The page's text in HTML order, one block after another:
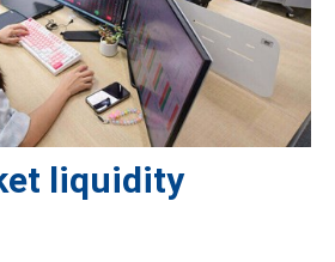
liquidity